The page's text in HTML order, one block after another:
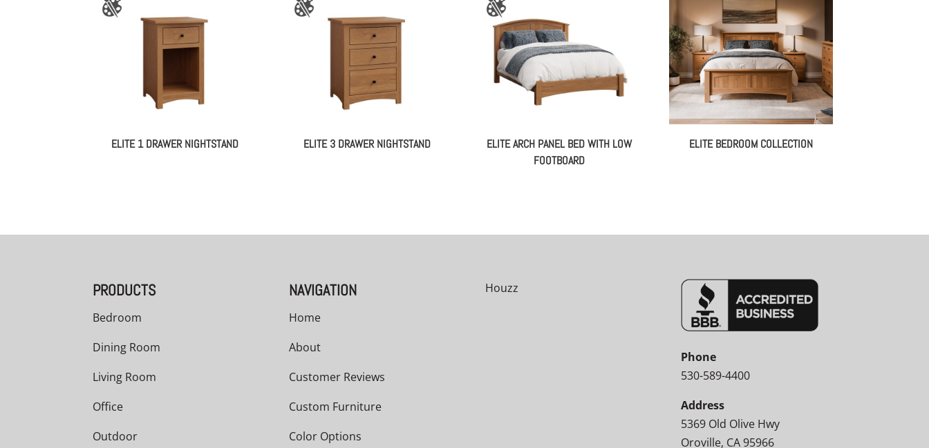
ELITE 1 DRAWER NIGHTSTAND ELITE 3 DRAWER NIGHTSTAND
ELITE ARCH PANEL BED WITH LOW
FOOTBOARD
ELITE BEDROOM COLLECTION
PRODUCTS
Bedroom
Dining Room
Living Room
Office
Outdoor
NAVIGATION
Home
About
Customer Reviews
Custom Furniture
Color Options
Houzz
Phone
530-589-4400
Address
5369 Old Olive Hwy
Oroville, CA 95966